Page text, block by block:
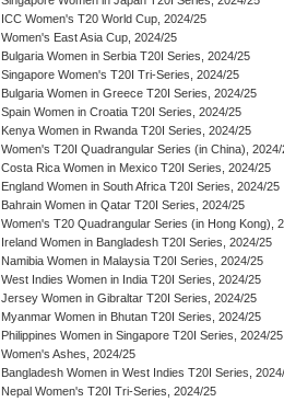
ICC Women's T20 World Cup, 2024/25
Women's East Asia Cup, 2024/25
Bulgaria Women in Serbia T20I Series, 2024/25
Singapore Women's T20I Tri-Series, 2024/25
Bulgaria Women in Greece T20I Series, 2024/25
Spain Women in Croatia T20I Series, 2024/25
Kenya Women in Rwanda T20I Series, 2024/25
Women's T20I Quadrangular Series (in China), 2024/
Costa Rica Women in Mexico T20I Series, 2024/25
England Women in South Africa T20I Series, 2024/25
Bahrain Women in Qatar T20I Series, 2024/25
Women's T20 Quadrangular Series (in Hong Kong),
Ireland Women in Bangladesh T20I Series, 2024/25
Namibia Women in Malaysia T20I Series, 2024/25
West Indies Women in India T20I Series, 2024/25
Jersey Women in Gibraltar T20I Series, 2024/25
Myanmar Women in Bhutan T20I Series, 2024/25
Philippines Women in Singapore T20I Series, 2024/25
Women's Ashes, 2024/25
Bangladesh Women in West Indies T20I Series,
Nepal Women's T20I Tri-Series, 2024/25